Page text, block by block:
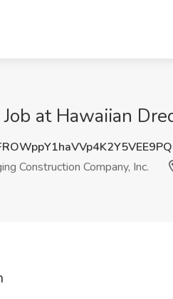
Job at Hawaiian
Construction Company, Inc.